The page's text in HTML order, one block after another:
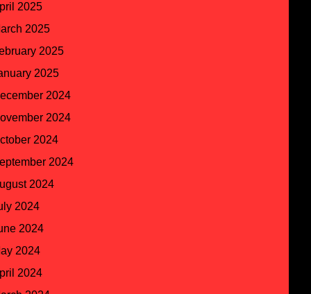
2025
2025
2025
2025
2024
2024
2024
2024
2024
2024
2024
2024
2024